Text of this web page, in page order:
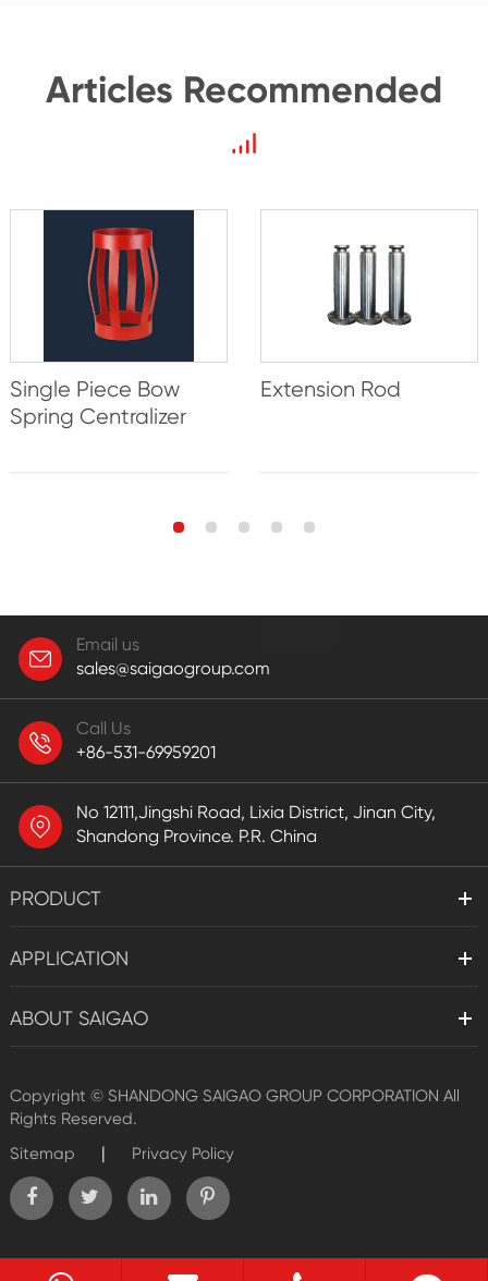
Articles Recommended
Single Piece Bow
Spring Centralizer
Extension Rod
Email us
sales@saigaogroup.com
Call Us
+86-531-69959201
No 12111,Jingshi Road, Lixia District, Jinan City,
Shandong Province. P.R. China
PRODUCT
APPLICATION
ABOUT SAIGAO
Copyright © SHANDONG SAIGAO GROUP CORPORATION All
Rights Reserved.
Sitemap
| Privacy Policy